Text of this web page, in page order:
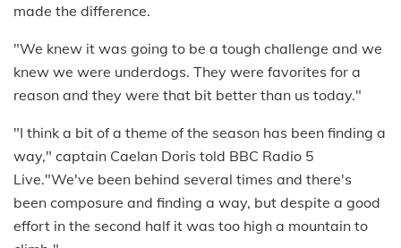
made the difference.
"We knew it was going to be a tough challenge and we
knew we were underdogs. They were favorites for a
reason and they were that bit better than us today."
"I think a bit of a theme of the season has been finding a
way," captain Caelan Doris told BBC Radio 5
Live."We've been behind several times and there's
been composure and finding a way, but despite a good
effort in the second half it was too high a mountain to